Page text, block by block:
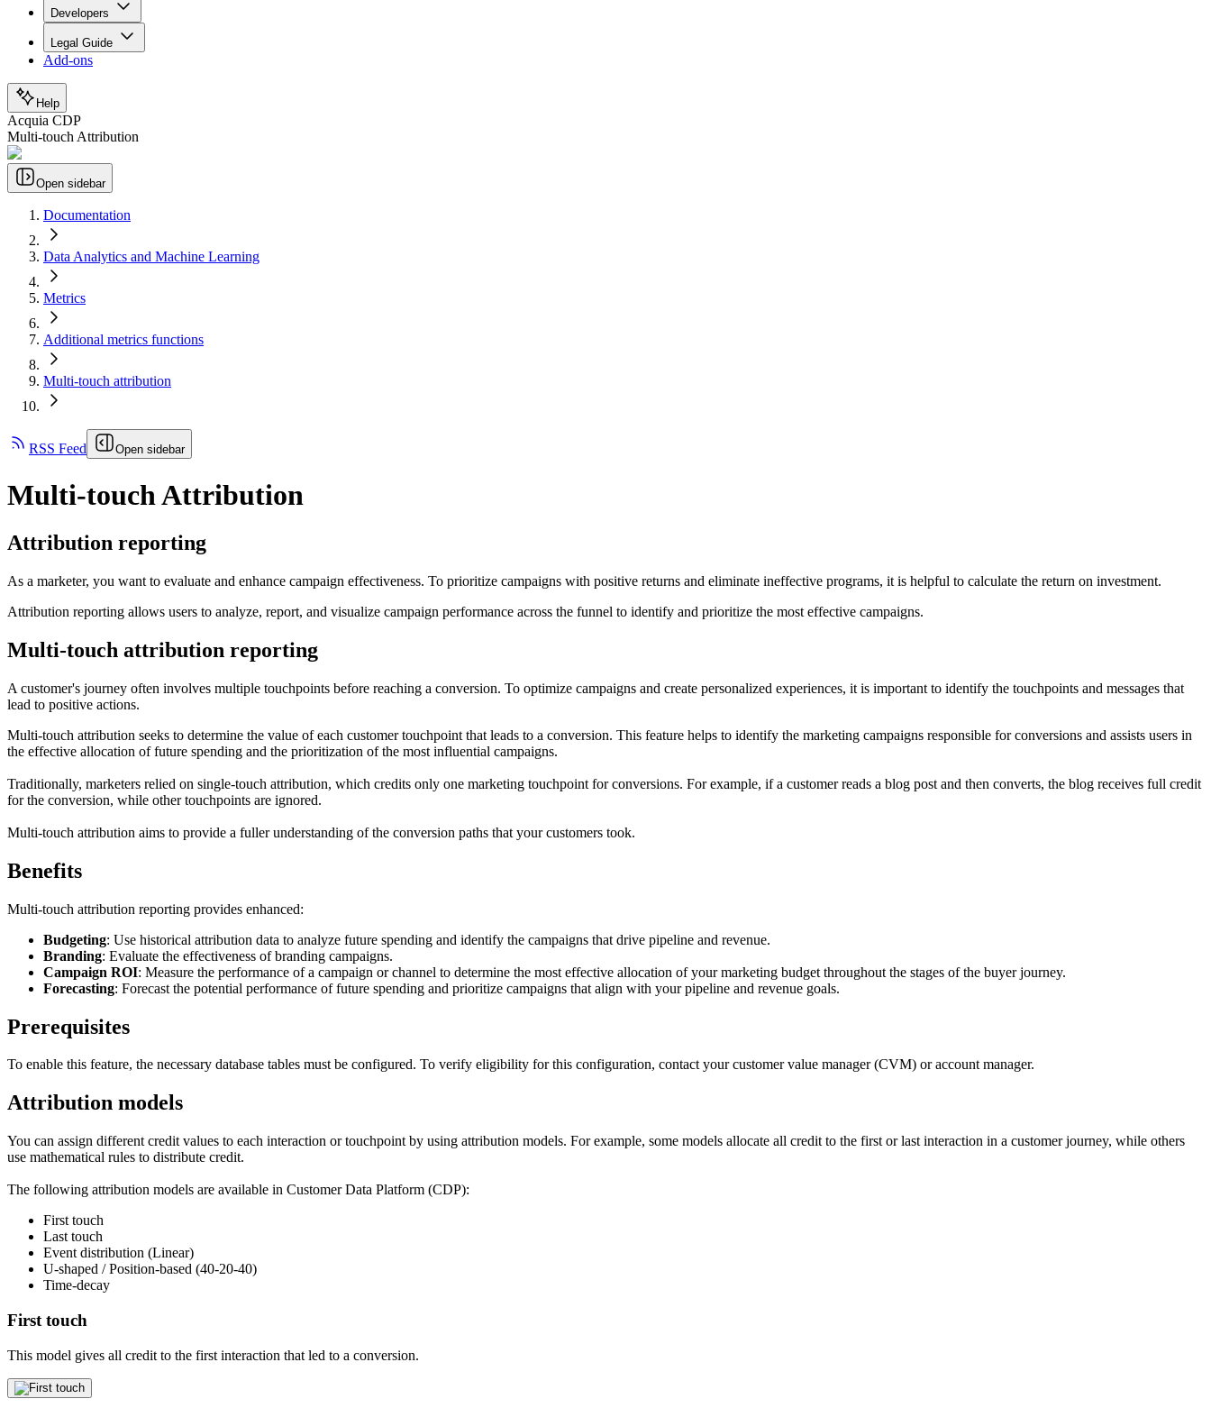
Developers
Legal Guide
Add-ons
Help
Acquia CDP
Multi-touch Attribution
Open sidebar
Documentation
Data Analytics and Machine Learning
Metrics
Additional metrics functions
Multi-touch attribution
RSS Feed Open sidebar
Multi-touch Attribution
Attribution reporting
As a marketer, you want to evaluate and enhance campaign effectiveness. To prioritize campaigns with positive returns and eliminate ineffective programs, it is helpful to calculate the return on investment.
Attribution reporting allows users to analyze, report, and visualize campaign performance across the funnel to identify and prioritize the most effective campaigns.
Multi-touch attribution reporting
A customer's journey often involves multiple touchpoints before reaching a conversion. To optimize campaigns and create personalized experiences, it is important to identify the touchpoints and messages that
lead to positive actions.
Multi-touch attribution seeks to determine the value of each customer touchpoint that leads to a conversion. This feature helps to identify the marketing campaigns responsible for conversions and assists users in
the effective allocation of future spending and the prioritization of the most influential campaigns.
Traditionally, marketers relied on single-touch attribution, which credits only one marketing touchpoint for conversions. For example, if a customer reads a blog post and then converts, the blog receives full credit
for the conversion, while other touchpoints are ignored.
Multi-touch attribution aims to provide a fuller understanding of the conversion paths that your customers took.
Benefits
Multi-touch attribution reporting provides enhanced:
Budgeting: Use historical attribution data to analyze future spending and identify the campaigns that drive pipeline and revenue.
Branding: Evaluate the effectiveness of branding campaigns.
Campaign ROI: Measure the performance of a campaign or channel to determine the most effective allocation of your marketing budget throughout the stages of the buyer journey.
Forecasting: Forecast the potential performance of future spending and prioritize campaigns that align with your pipeline and revenue goals.
Prerequisites
To enable this feature, the necessary database tables must be configured. To verify eligibility for this configuration, contact your customer value manager (CVM) or account manager.
Attribution models
You can assign different credit values to each interaction or touchpoint by using attribution models. For example, some models allocate all credit to the first or last interaction in a customer journey, while others
use mathematical rules to distribute credit.
The following attribution models are available in Customer Data Platform (CDP):
First touch
Last touch
Event distribution (Linear)
U-shaped / Position-based (40-20-40)
Time-decay
First touch
This model gives all credit to the first interaction that led to a conversion.